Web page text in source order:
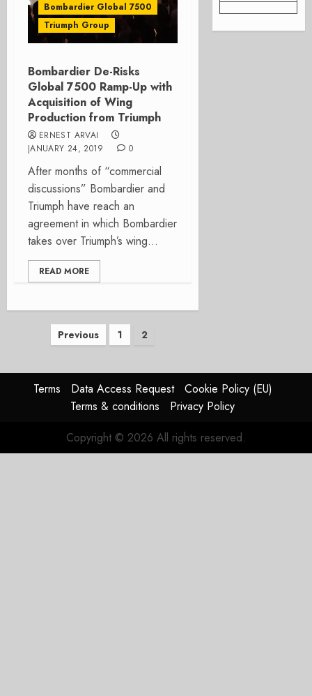
Bombardier Global 7500
Triumph Group
Bombardier De-Risks
Global 7500 Ramp-Up with
Acquisition of Wing
Production from Triumph
ERNEST ARVAI
JANUARY 24, 2019
0
After months of “commercial
discussions” Bombardier and
Triumph have reach an
agreement in which Bombardier
takes over Triumph’s wing...
READ MORE
Posts
Previous 1 2
Terms Data Access Request
Cookie Policy (EU)
Terms & conditions
Privacy Policy
Copyright © 2026 All rights reserved.